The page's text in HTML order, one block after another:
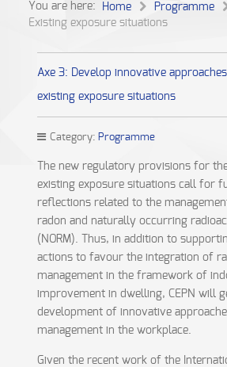
You are here: Home
Programme
Existing exposure situations
Axe 3: Develop innovative
existing exposure situations
Category: Programme
The new regulatory provisions for
existing exposure situations call for
reflections related to the
radon and naturally occurring
(NORM). Thus, in addition to
actions to favour the integration of
management in the framework of
improvement in dwelling, CEPN will
development of innovative
management in the workplace.
Given the recent work of the